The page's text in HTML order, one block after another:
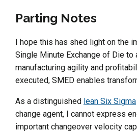
Parting Notes
I hope this has shed light on the
Single Minute Exchange of Die to
manufacturing agility and
executed, SMED enables
As a distinguished lean Six Sigma
change agent, I cannot express
important changeover velocity